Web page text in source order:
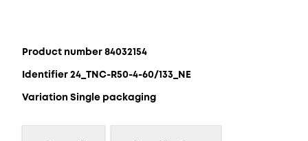
Product number 84032154
Identifier 24_TNC-R50-4-60/133_NE
Variation Single packaging